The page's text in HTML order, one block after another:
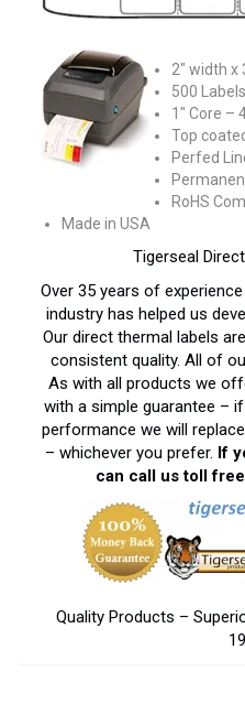
2″ width x
500
1″ Core –
Top
Perfed
RoHS
Made in USA
Tigerseal
Over 35 years of
industry has helped us
Our direct thermal labels
consistent quality. All of
As with all products we
with a simple guarantee –
performance we will
– whichever you prefer. If
can call us toll
Quality Products –